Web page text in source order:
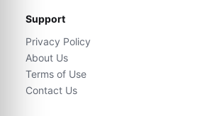
Support
Privacy Policy
About Us
Terms of Use
Contact Us